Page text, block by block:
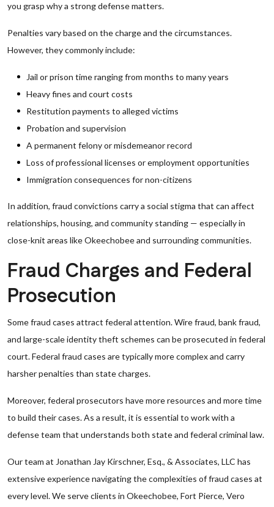
you grasp why a strong defense matters.
Penalties vary based on the charge and the circumstances.
However, they commonly include:
Jail or prison time ranging from months to many years
Heavy fines and court costs
Restitution payments to alleged victims
Probation and supervision
A permanent felony or misdemeanor record
Loss of professional licenses or employment opportunities
Immigration consequences for non-citizens
In addition, fraud convictions carry a social stigma that can affect
relationships, housing, and community standing — especially in
close-knit areas like Okeechobee and surrounding communities.
Fraud Charges and Federal
Prosecution
Some fraud cases attract federal attention. Wire fraud, bank fraud,
and large-scale identity theft schemes can be prosecuted in federal
court. Federal fraud cases are typically more complex and carry
harsher penalties than state charges.
Moreover, federal prosecutors have more resources and more time
to build their cases. As a result, it is essential to work with a
defense team that understands both state and federal criminal law.
Our team at Jonathan Jay Kirschner, Esq., & Associates, LLC has
extensive experience navigating the complexities of fraud cases at
every level. We serve clients in Okeechobee, Fort Pierce, Vero